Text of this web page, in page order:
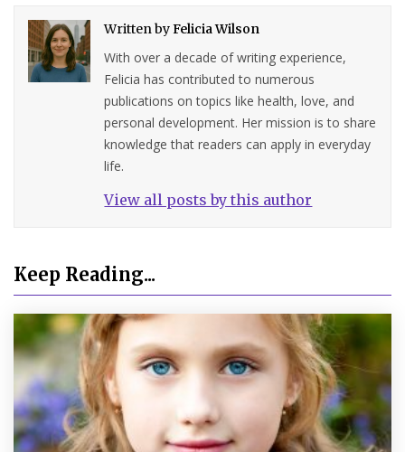
Written byFelicia Wilson
With over a decade of writing experience,
Felicia has contributed to numerous
publications on topics like health, love, and
personal development. Her mission is to share
knowledge that readers can apply in everyday
life.
View all posts by this author
Keep Reading...